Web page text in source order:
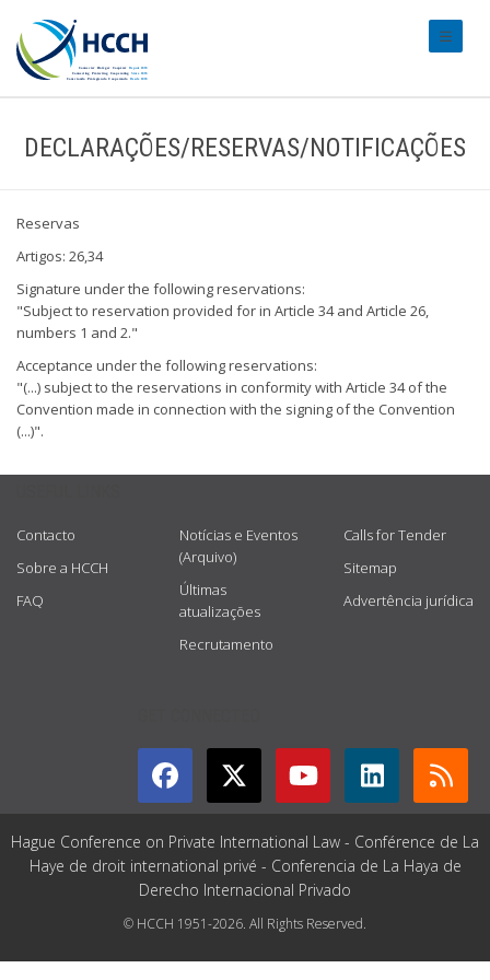
DECLARAÇÕES/RESERVAS/NOTIFICAÇÕES
Reservas
Artigos: 26,34
Signature under the following reservations:
"Subject to reservation provided for in Article 34 and Article 26,
numbers 1 and 2."
Acceptance under the following reservations:
"(...) subject to the reservations in conformity with Article 34 of the
Convention made in connection with the signing of the Convention
(...)".
Contacto
Sobre a HCCH
FAQ
Notícias e Eventos
(Arquivo)
Últimas
atualizações
Recrutamento
Calls for Tender
Sitemap
Advertência jurídica
Hague Conference on Private International Law - Conférence de La
Haye de droit international privé - Conferencia de La Haya de
Derecho Internacional Privado
© HCCH 1951-2026. All Rights Reserved.